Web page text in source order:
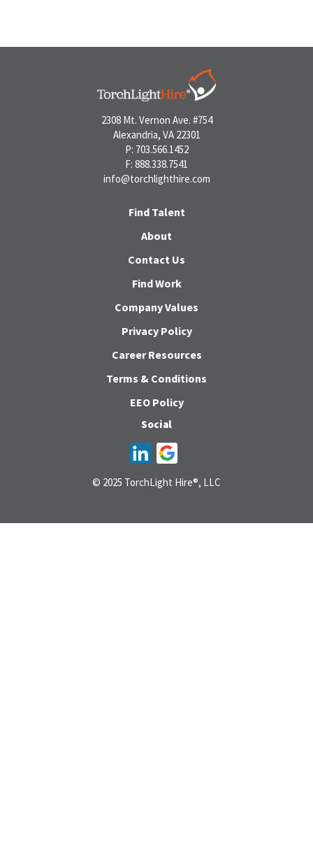
2308 Mt. Vernon Ave. #754
Alexandria, VA 22301
P: 703.566.1452
F: 888.338.7541
info@torchlighthire.com
Find Talent
About
Contact Us
Find Work
Company Values
Privacy Policy
Career Resources
Terms & Conditions
EEO Policy
Social
© 2025 TorchLight Hire®, LLC